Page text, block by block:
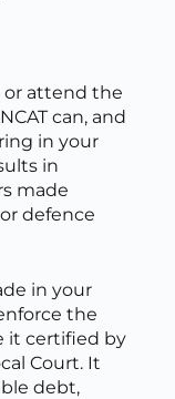
attend the
can, and
in your
in
made
defence
in your
the
it certified by
Court. It
debt,